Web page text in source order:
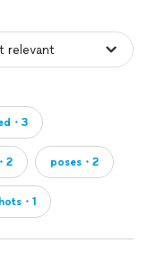
・3
2 poses・2
・1